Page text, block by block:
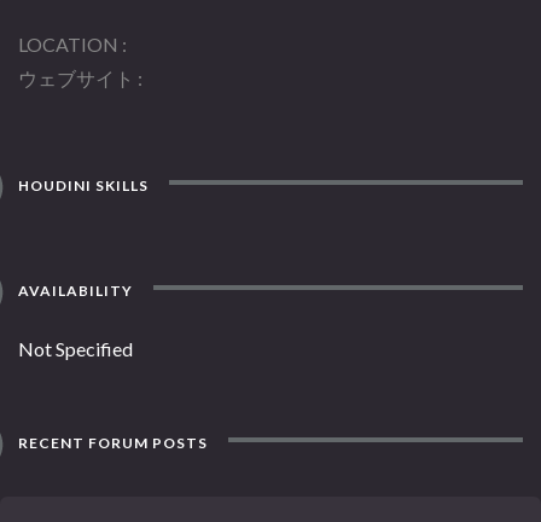
LOCATION
ウェブサイト
HOUDINI SKILLS
AVAILABILITY
Not Specified
RECENT FORUM POSTS